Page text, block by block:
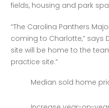
fields, housing and park
“The Carolina Panthers
coming to Charlotte,” says
site will be home to the
practice site.”
Median sold home